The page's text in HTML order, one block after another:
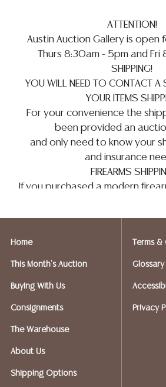
ARRANGEMENTS ARE MADE**
ATTENTION!
Austin Auction Gallery is open
Thurs 8:30am - 5pm and
SHIPPING!
YOU WILL NEED TO CONTACT A
YOUR ITEMS
For your convenience the
been provided an
and only need to know your
and insurance
FIREARMS
If you purchased a modern
Please forward a copy of
EZSHIP PLUS AVERY RANCH
shipping
purchases
OPTIONS FOR SMALLER
Postal Annex- Chiraag -
The UPS Store - 512-
Home
This Month's Auction
Buying With Us
Consignments
The Warehouse
About Us
Shipping Options
Terms
Privacy